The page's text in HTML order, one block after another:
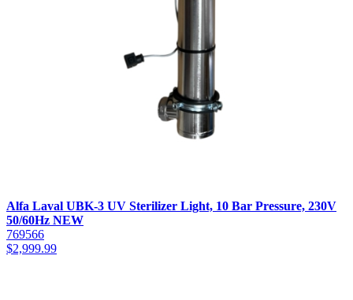
Alfa Laval UBK-3 UV Sterilizer Light, 10 Bar Pressure, 230V
50/60Hz NEW
769566
$2,999.99